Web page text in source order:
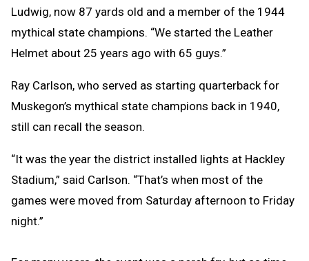
Ludwig, now 87 yards old and a member of the 1944
mythical state champions. “We started the Leather
Helmet about 25 years ago with 65 guys.”
Ray Carlson, who served as starting quarterback for
Muskegon’s mythical state champions back in 1940,
still can recall the season.
“It was the year the district installed lights at Hackley
Stadium,” said Carlson. “That’s when most of the
games were moved from Saturday afternoon to Friday
night.”